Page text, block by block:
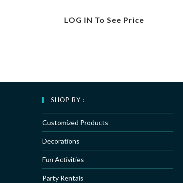
LOG IN To See Price
SHOP BY :
Customized Products
Decorations
Fun Activities
Party Rentals